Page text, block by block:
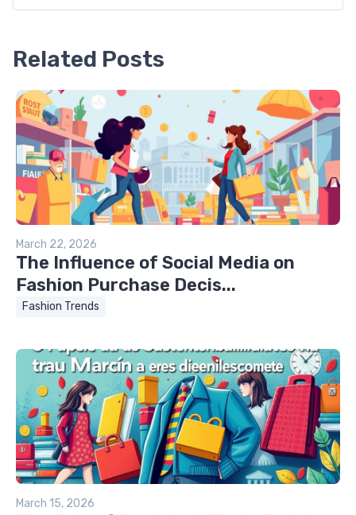
Related Posts
March 22, 2026
The Influence of Social Media on
Fashion Purchase Decis...
Fashion Trends
March 15, 2026